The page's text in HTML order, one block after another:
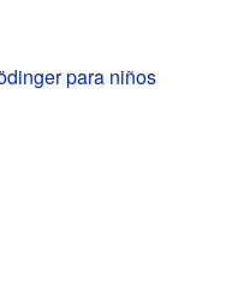
para niños